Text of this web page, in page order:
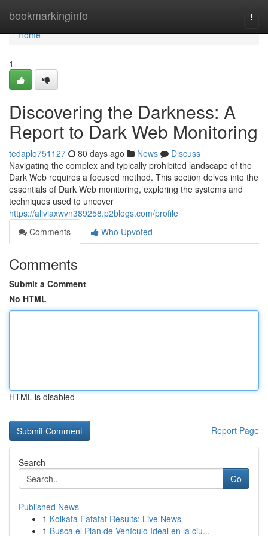
bookmarkinginfo
Home
Home
1
Discovering the Darkness: A
Report to Dark Web Monitoring
tedaplo751127 80 days ago News
Discuss
Navigating the complex and typically prohibited landscape of the
Dark Web requires a focused method. This section delves into the
essentials of Dark Web monitoring, exploring the systems and
techniques used to uncover
https://aliviaxwvn389258.p2blogs.com/profile
Comments
Who Upvoted
Comments
Submit a Comment
No HTML
HTML is disabled
Report Page
Search
Go
Published News
1 Kolkata Fatafat Results: Live News
1 Busca el Plan de Vehículo Ideal en la ciu...